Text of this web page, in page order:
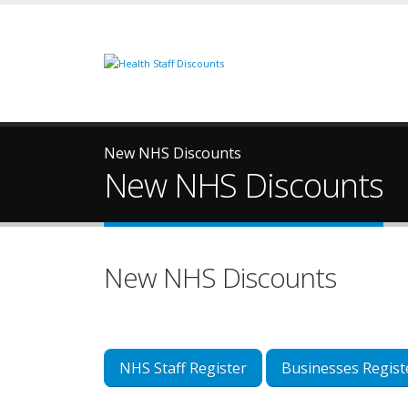
New NHS Discounts
New NHS Discounts
New NHS Discounts
NHS Staff Register Businesses